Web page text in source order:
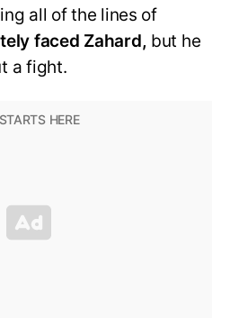
all of the lines of
faced Zahard, but he
a fight.